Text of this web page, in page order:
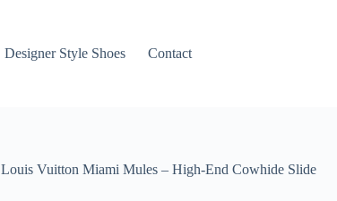
Designer Style Shoes Contact
Louis Vuitton Miami Mules – High-End Cowhide Slide